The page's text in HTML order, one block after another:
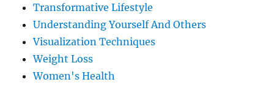
Transformative Lifestyle
Understanding Yourself And Others
Visualization Techniques
Weight Loss
Women's Health